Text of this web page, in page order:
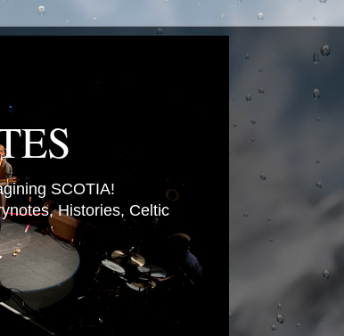
SCOTIA!
Histories, Celtic